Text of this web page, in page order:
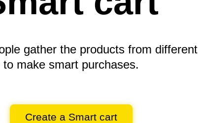
gather the products from different
to make smart purchases.
Create a Smart cart